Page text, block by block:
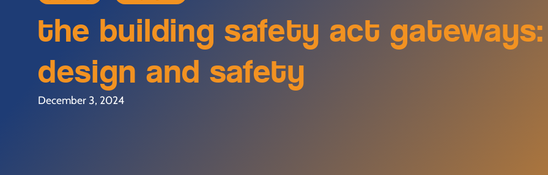
the building safety act gateways:
design and safety
December 3, 2024